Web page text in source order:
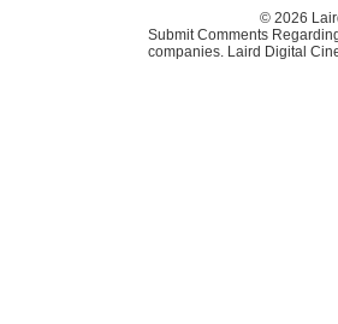
© 2026
Submit Comments
companies. Laird Digital